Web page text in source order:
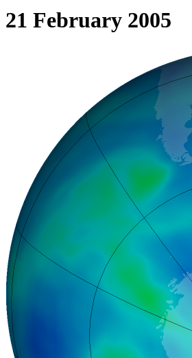
21 February 2005